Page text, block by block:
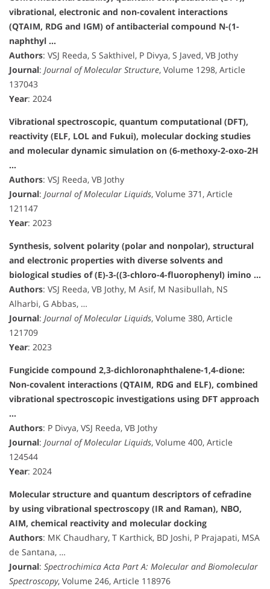
vibrational, electronic and non-covalent interactions
(QTAIM, RDG and IGM) of antibacterial compound N-(1-
naphthyl …
Authors: VSJ Reeda, S Sakthivel, P Divya, S Javed, VB Jothy
Journal: Journal of Molecular Structure, Volume 1298, Article
137043
Year: 2024
Vibrational spectroscopic, quantum computational (DFT),
reactivity (ELF, LOL and Fukui), molecular docking studies
and molecular dynamic simulation on (6-methoxy-2-oxo-2H
…
Authors: VSJ Reeda, VB Jothy
Journal: Journal of Molecular Liquids, Volume 371, Article
121147
Year: 2023
Synthesis, solvent polarity (polar and nonpolar), structural
and electronic properties with diverse solvents and
biological studies of (E)-3-((3-chloro-4-fluorophenyl) imino …
Authors: VSJ Reeda, VB Jothy, M Asif, M Nasibullah, NS
Alharbi, G Abbas, …
Journal: Journal of Molecular Liquids, Volume 380, Article
121709
Year: 2023
Fungicide compound 2,3-dichloronaphthalene-1,4-dione:
Non-covalent interactions (QTAIM, RDG and ELF), combined
vibrational spectroscopic investigations using DFT approach
…
Authors: P Divya, VSJ Reeda, VB Jothy
Journal: Journal of Molecular Liquids, Volume 400, Article
124544
Year: 2024
Molecular structure and quantum descriptors of cefradine
by using vibrational spectroscopy (IR and Raman), NBO,
AIM, chemical reactivity and molecular docking
Authors: MK Chaudhary, T Karthick, BD Joshi, P Prajapati, MSA
de Santana, …
Journal: Spectrochimica Acta Part A: Molecular and Biomolecular
Spectroscopy, Volume 246, Article 118976